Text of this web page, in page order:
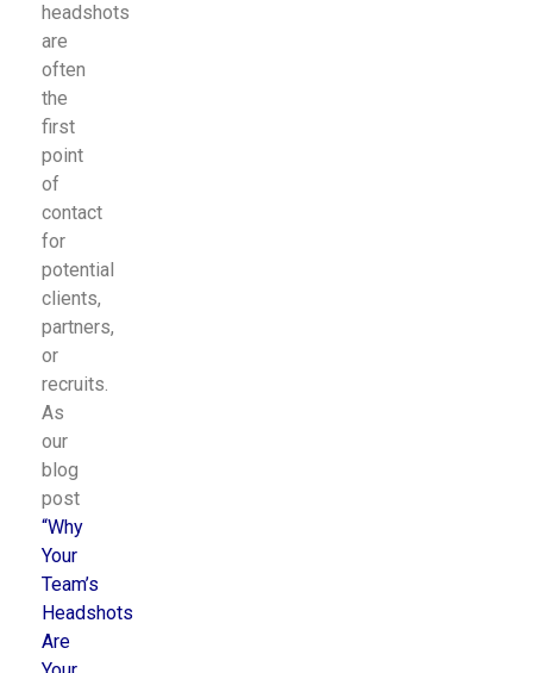
headshots
are
often
the
first
point
of
contact
for
potential
clients,
partners,
or
recruits.
As
our
blog
post
“Why
Your
Team’s
Headshots
Are